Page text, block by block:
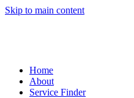
Skip to main content
Home
About
Service Finder